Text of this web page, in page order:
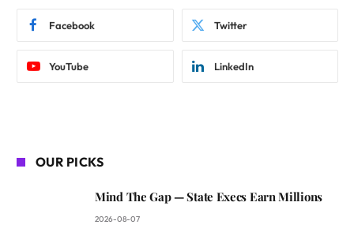
Facebook Twitter
YouTube LinkedIn
OUR PICKS
Mind The Gap — State Execs Earn Millions
2026-08-07